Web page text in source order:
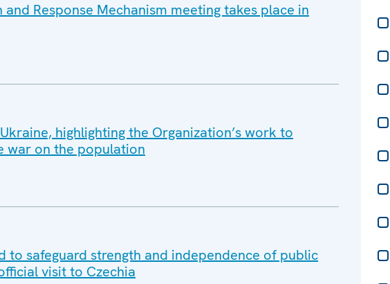
Response Mechanism meeting takes place in
highlighting the Organization’s work to
war on the population
to safeguard strength and independence of public
visit to Czechia